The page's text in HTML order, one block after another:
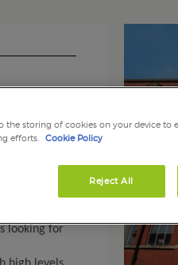
looking for
the storing of cookies on your device to
efforts.
Cookie Policy
Reject All